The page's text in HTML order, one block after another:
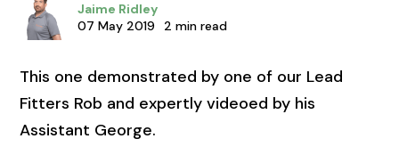
Jaime Ridley
07 May 2019
2 min read
This one demonstrated by one of our Lead
Fitters Rob and expertly videoed by his
Assistant George.